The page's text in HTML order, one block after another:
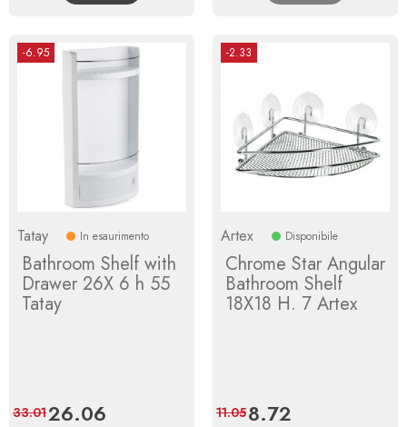
-6.95
Tatay In esaurimento
Bathroom Shelf with
Drawer 26X 6 h 55
Tatay
Price
26.06
33.01
-2.33
Artex Disponibile
Chrome Star Angular
Bathroom Shelf
18X18 H. 7 Artex
Price
8.72
11.05